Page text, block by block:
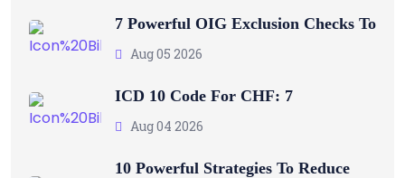
7 Powerful OIG Exclusion Checks To
Aug 05 2026
ICD 10 Code For CHF: 7
Aug 04 2026
10 Powerful Strategies To Reduce